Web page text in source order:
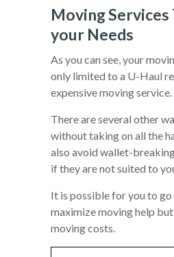
Moving
your Needs
As you can see, your
only limited to a U-Haul
expensive moving service.
There are several other
without taking on all the
also avoid wallet-
if they are not suited to
It is possible for you to
maximize moving help
moving costs.